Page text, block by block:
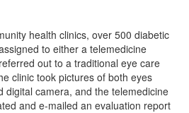
health clinics, over 500 diabetic
to either a telemedicine
out to a traditional eye care
clinic took pictures of both eyes
digital camera, and the telemedicine
and e-mailed an evaluation report